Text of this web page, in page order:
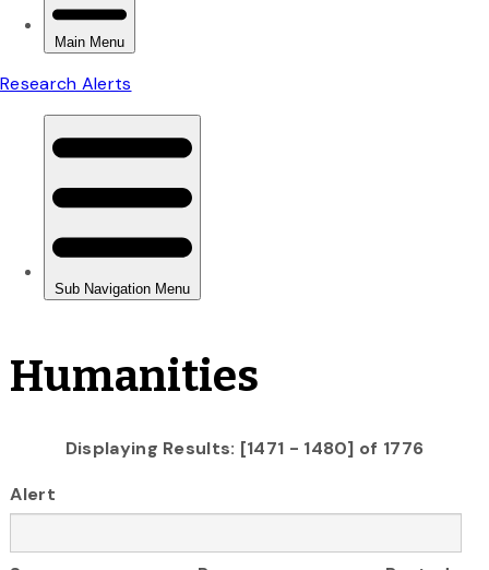
Humanities
Displaying Results: [1471 - 1480] of 1776
Alert